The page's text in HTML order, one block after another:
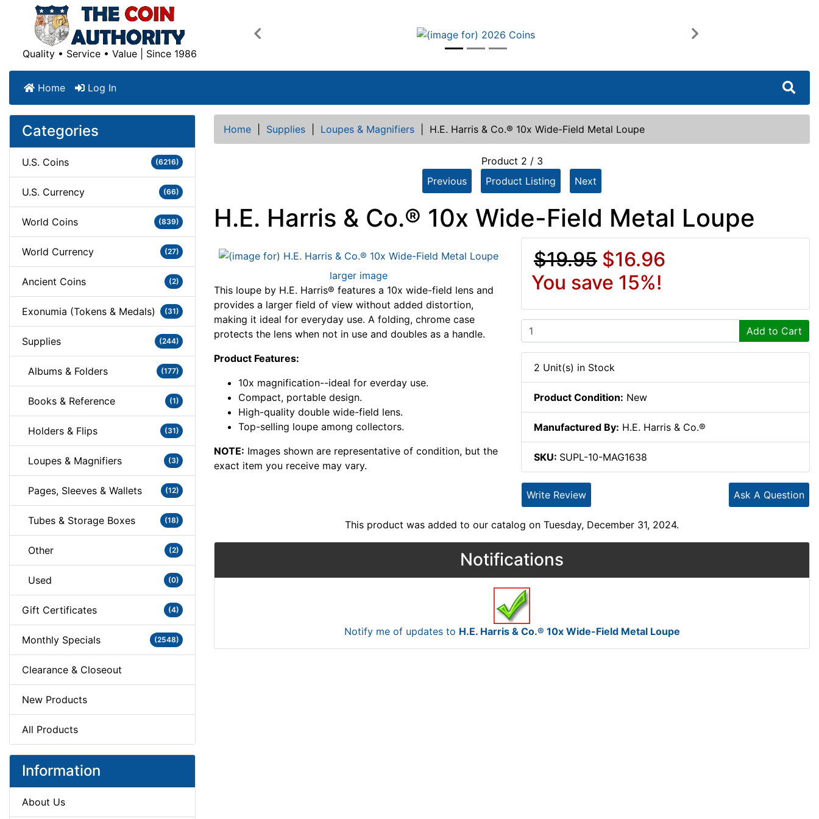
Quality • Service • Value | Since 1986
Previous Next
Home Log In
Categories
U.S. Coins (6216)
U.S. Currency (66)
World Coins (839)
World Currency (27)
Ancient Coins (2)
Exonumia (Tokens & Medals) (31)
Supplies (244)
Albums & Folders (177)
Books & Reference (1)
Holders & Flips (31)
Loupes & Magnifiers (3)
Pages, Sleeves & Wallets (12)
Tubes & Storage Boxes (18)
Other (2)
Used (0)
Gift Certificates (4)
Monthly Specials (2548)
Clearance & Closeout
New Products
All Products
Information
About Us
Home Supplies Loupes & Magnifiers H.E. Harris & Co.® 10x Wide-Field Metal Loupe
Product 2 / 3
Previous
Product Listing Next
H.E. Harris & Co.® 10x Wide-Field Metal Loupe
larger image
This loupe by H.E. Harris® features a 10x wide-field lens and
provides a larger field of view without added distortion,
making it ideal for everyday use. A folding, chrome case
protects the lens when not in use and doubles as a handle.
Product Features:
10x magnification--ideal for everday use.
Compact, portable design.
High-quality double wide-field lens.
Top-selling loupe among collectors.
NOTE: Images shown are representative of condition, but the
exact item you receive may vary.
$19.95 $16.96
You save 15%!
Add to Cart
2 Unit(s) in Stock
Product Condition: New
Manufactured By: H.E. Harris & Co.®
SKU: SUPL-10-MAG1638
Ask A Question
Write Review
This product was added to our catalog on Tuesday, December 31, 2024.
Notifications
Notify me of updates to H.E. Harris & Co.® 10x Wide-Field Metal Loupe